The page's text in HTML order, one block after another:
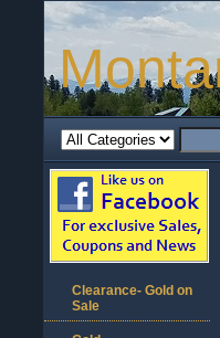
Clearance- Gold on
Sale